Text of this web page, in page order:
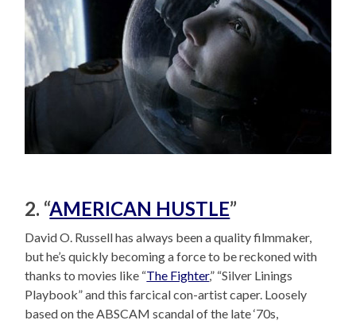
2. “AMERICAN HUSTLE”
David O. Russell has always been a quality filmmaker,
but he’s quickly becoming a force to be reckoned with
thanks to movies like “The Fighter,” “Silver Linings
Playbook” and this farcical con-artist caper. Loosely
based on the ABSCAM scandal of the late ‘70s,